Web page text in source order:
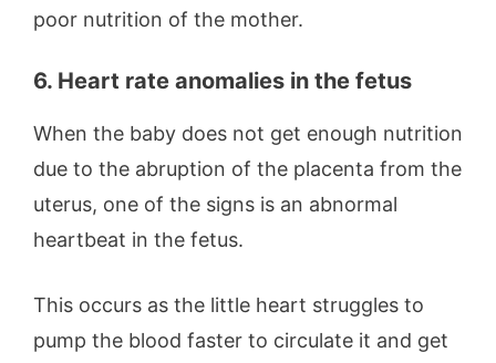
poor nutrition of the mother.
6. Heart rate anomalies in the fetus
When the baby does not get enough nutrition
due to the abruption of the placenta from the
uterus, one of the signs is an abnormal
heartbeat in the fetus.
This occurs as the little heart struggles to
pump the blood faster to circulate it and get